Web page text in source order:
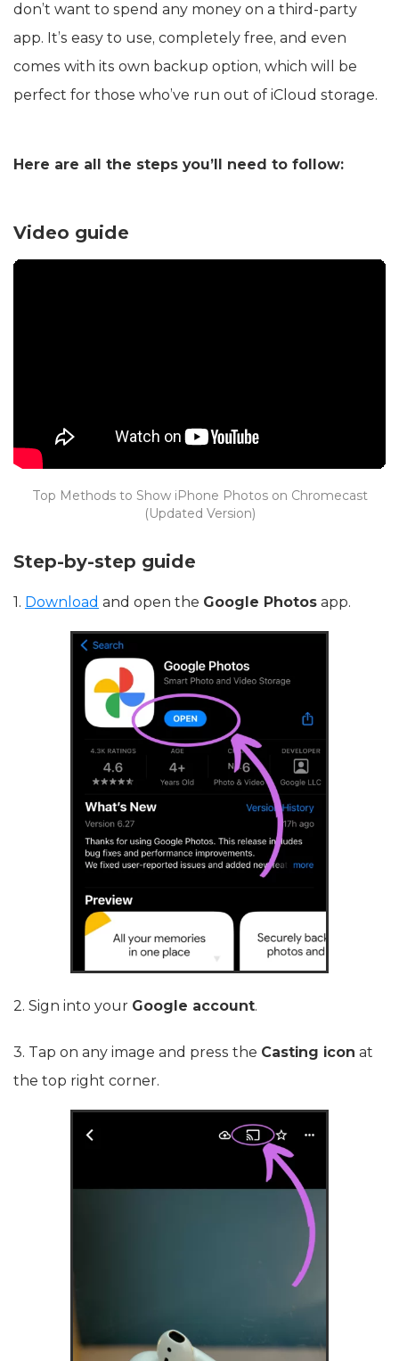
don’t want to spend any money on a third-party
app. It’s easy to use, completely free, and even
comes with its own backup option, which will be
perfect for those who’ve run out of iCloud storage.
Here are all the steps you’ll need to follow:
Video guide
Top Methods to Show iPhone Photos on Chromecast
(Updated Version)
Step-by-step guide
1. Download and open the Google Photos app.
2. Sign into your Google account.
3. Tap on any image and press the Casting icon at
the top right corner.